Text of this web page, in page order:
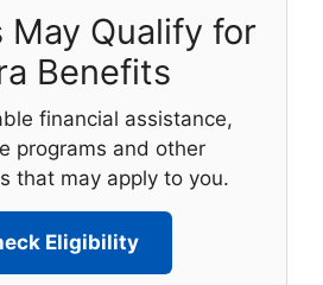
May Qualify for
Benefits
financial assistance,
programs and other
that may apply to you.
Eligibility